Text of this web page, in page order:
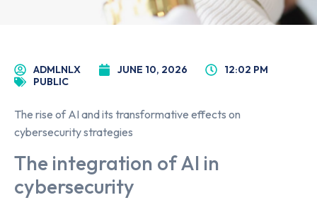
ADMLNLX JUNE 10, 2026
12:02 PM
PUBLIC
The rise of AI and its transformative effects on
cybersecurity strategies
The integration of AI in
cybersecurity